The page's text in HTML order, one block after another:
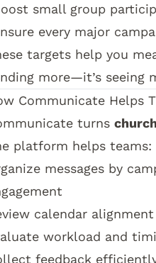
small group
every major
targets help you
more—it’s seeing
CommunicateHelps
turns
platform helps teams:
messages by
calendar
workload and
feedback